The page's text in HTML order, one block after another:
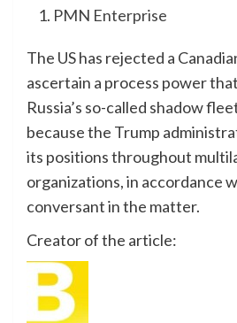
PMN Enterprise
The US has rejected a
ascertain a process power
Russia’s so-called shadow
because the Trump
its positions throughout
organizations, in accordance
conversant in the matter.
Creator of the article: